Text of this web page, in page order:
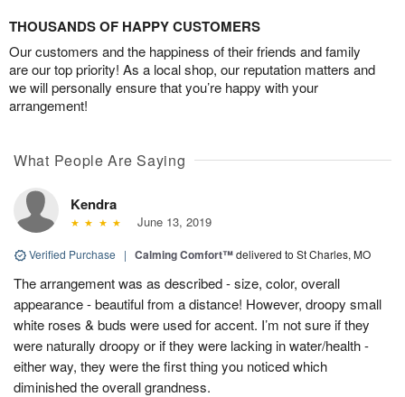
THOUSANDS OF HAPPY CUSTOMERS
Our customers and the happiness of their friends and family
are our top priority! As a local shop, our reputation matters and
we will personally ensure that you’re happy with your
arrangement!
What People Are Saying
Kendra
June 13, 2019
Verified Purchase | Calming Comfort™delivered to St Charles, MO
The arrangement was as described - size, color, overall
appearance - beautiful from a distance! However, droopy small
white roses & buds were used for accent. I’m not sure if they
were naturally droopy or if they were lacking in water/health -
either way, they were the first thing you noticed which
diminished the overall grandness.